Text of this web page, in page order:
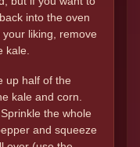
into the oven
liking, remove
kale.
up half of the
kale and corn.
the whole
and squeeze